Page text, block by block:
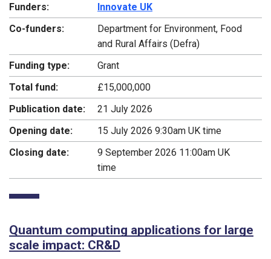
Funders:
Innovate UK
Co-funders:
Department for Environment, Food
and Rural Affairs (Defra)
Funding type:
Grant
Total fund:
£15,000,000
Publication date:
21 July 2026
Opening date:
15 July 2026 9:30am UK time
Closing date:
9 September 2026 11:00am UK
time
Quantum computing applications for large
scale impact: CR&D